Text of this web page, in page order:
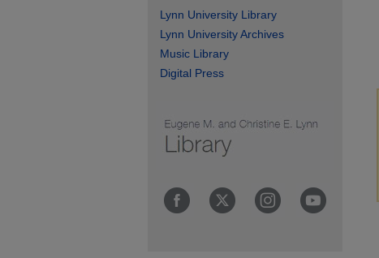
Lynn University Library
Lynn University Archives
Music Library
Digital Press